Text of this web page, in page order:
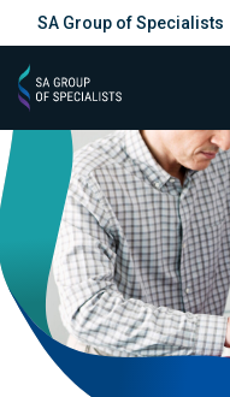
SA Group of Specialists